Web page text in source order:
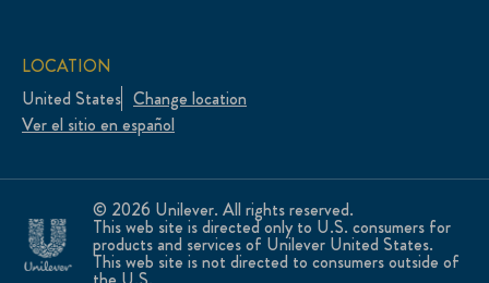
© 2026 Unilever. All rights reserved.
This web site is directed only to U.S. consumers for
products and services of Unilever United States.
This web site is not directed to consumers outside of
LOCATION
United States Change location
Ver el sitio en español